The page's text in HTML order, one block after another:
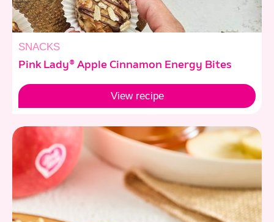
SNACKS
Pink Lady® Apple Cinnamon Energy Bites
View recipe